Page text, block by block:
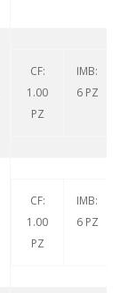
CF:
1.00
PZ
IMB:
6 PZ
CF:
1.00
PZ
IMB:
6 PZ